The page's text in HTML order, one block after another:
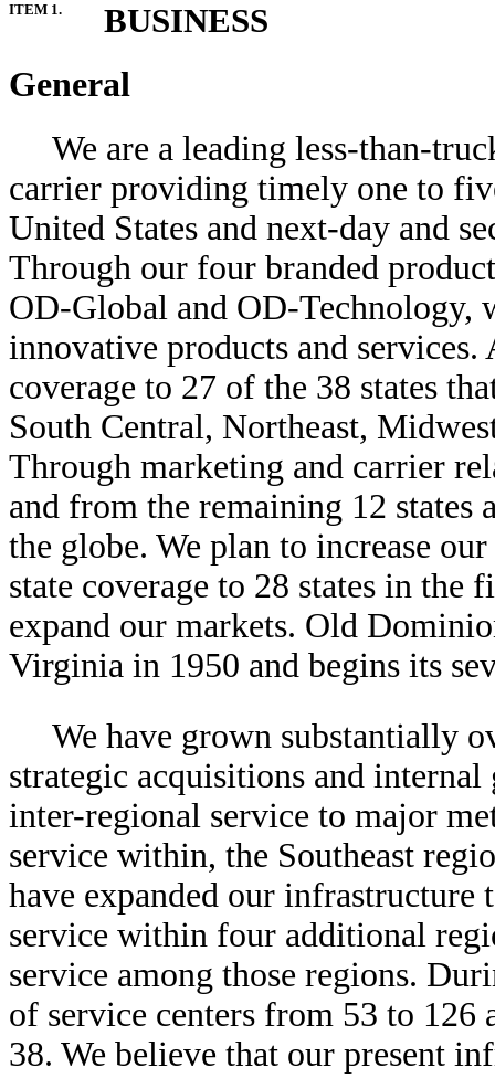
ITEM 1.
BUSINESS
General
We are a leading less-than-
carrier providing timely one to
United States and next-day and
Through our four branded
OD-Global and OD-Technology,
innovative products and
coverage to 27 of the 38 states
South Central, Northeast,
Through marketing and carrier
and from the remaining 12 states
the globe. We plan to increase
state coverage to 28 states in
expand our markets. Old
Virginia in 1950 and begins its
We have grown substantially
strategic acquisitions and
inter-regional service to major
service within, the Southeast
have expanded our infrastructure
service within four additional
service among those regions.
of service centers from 53 to 126
38. We believe that our present